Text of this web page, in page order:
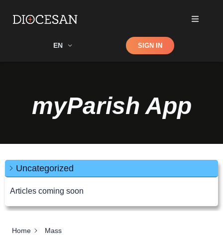
EN Shop SIGN IN
myParish App
Uncategorized
Articles coming soon
Home Mass